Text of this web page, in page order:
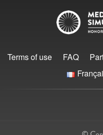
Terms of use FAQ